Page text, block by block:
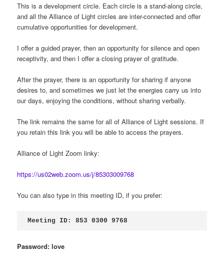
This is a development circle. Each circle is a stand-along circle,
and all the Alliance of Light circles are inter-connected and offer
cumulative opportunities for development.
I offer a guided prayer, then an opportunity for silence and open
receptivity, and then I offer a closing prayer of gratitude.
After the prayer, there is an opportunity for sharing if anyone
desires to, and sometimes we just let the energies carry us into
our days, enjoying the conditions, without sharing verbally.
The link remains the same for all of Alliance of Light sessions. If
you retain this link you will be able to access the prayers.
Alliance of Light Zoom linky:
https://us02web.zoom.us/j/85303009768
You can also type in this meeting ID, if you prefer:
Meeting ID: 853 0300 9768
Password: love